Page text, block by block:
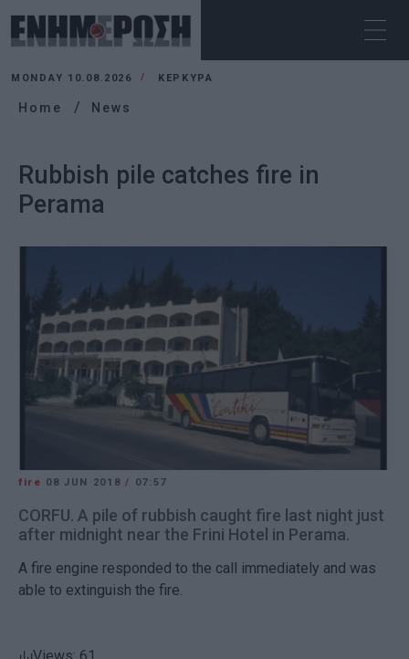
MONDAY 10.08.2026 ΚΕΡΚΥΡΑ
Home News
Rubbish pile catches fire in
Perama
fire 08 JUN 2018/ 07:57
CORFU. A pile of rubbish caught fire last night just
after midnight near the Frini Hotel in Perama.
A fire engine responded to the call immediately and was
able to extinguish the fire.